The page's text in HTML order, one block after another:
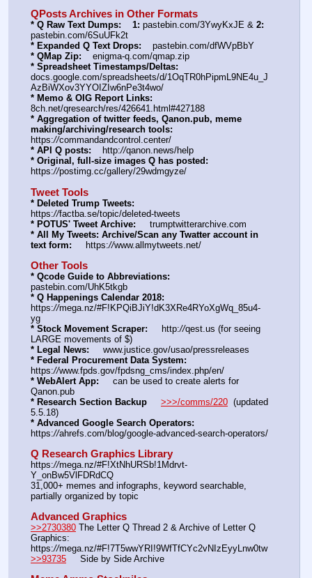
QPosts Archives in Other Formats
* Q Raw Text Dumps: 1: pastebin.com/3YwyKxJE & 2:
pastebin.com/6SuUFk2t
* Expanded Q Text Drops:
    pastebin.com/dfWVpBbY
* QMap Zip:
    enigma-q.com/qmap.zip
* Spreadsheet Timestamps/Deltas:
docs.google.com/spreadsheets/d/1OqTR0hPipmL9NE4u_J
AzBiWXov3YYOIZIw6nPe3t4wo/
* Memo & OIG Report Links:
8ch.net/qresearch/res/426641.html#427188
* Aggregation of twitter feeds, Qanon.pub, meme
making/archiving/research tools:
https://commandandcontrol.center/
* API Q posts:
    http:
//qanon.news/help
* Original, full-size images Q has posted:
https://postimg.cc/gallery/29wdmgyze/
Tweet Tools
* Deleted Trump Tweets:
https://factba.se/topic/deleted-tweets
* POTUS' Tweet Archive:
     trumptwitterarchive.com
* All My Tweets: Archive/Scan any Twatter account in
text form:
     https:
//www.allmytweets.net/
Other Tools
* Qcode Guide to Abbreviations:
pastebin.com/UhK5tkgb
* Q Happenings Calendar 2018:
https://mega.nz/#F!KPQiBJiY!dK3XRe4RYoXgWq_85u4-
yg
* Stock Movement Scraper:
     http:
//qest.us (for seeing
LARGE movements of $)
* Legal News:
     www.justice.gov/usao/pressreleases
* Federal Procurement Data System:
https://www.fpds.gov/fpdsng_cms/index.php/en/
* WebAlert App:
     can be used to create alerts for
Qanon.pub
* Research Section Backup
>>>/comms/220
  (updated
5.5.18)
* Advanced Google Search Operators:
https://ahrefs.com/blog/google-advanced-search-operators/
Q Research Graphics Library
https://mega.nz/#F!XtNhURSb!1Mdrvt-
Y_onBw5VlFDRdCQ
31,000+ memes and infographs, keyword searchable,
partially organized by topic
Advanced Graphics
>>2730380 The Letter Q Thread 2 & Archive of Letter Q
Graphics:
https://mega.nz/#F!7T5wwYRI!9WfTfCYc2vNIzEyyLnw0tw
>>93735
     Side by Side Archive